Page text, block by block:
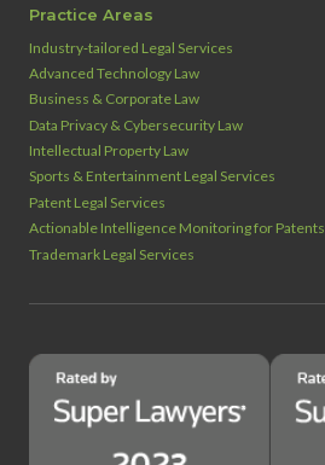
Practice Areas
Industry‑tailored Legal Services
Advanced Technology Law
Business & Corporate Law
Data Privacy & Cybersecurity Law
Intellectual Property Law
Sports & Entertainment Legal Services
Patent Legal Services
Actionable Intelligence Monitoring for Patents
Trademark Legal Services